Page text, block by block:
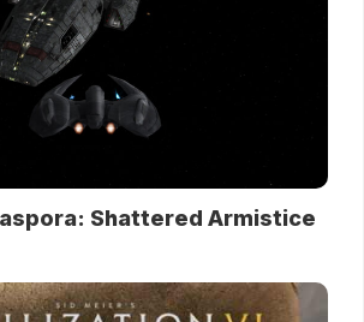
Shattered Armistice